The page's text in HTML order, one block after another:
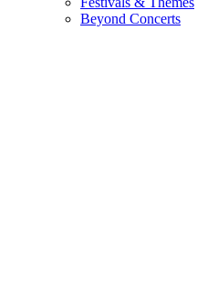
Beyond Concerts